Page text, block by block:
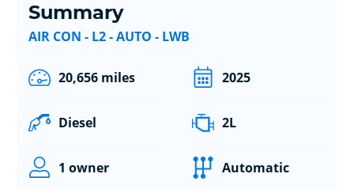
Summary
AIR CON - L2 - AUTO - LWB
20,656 miles 2025
Diesel 2L
1 owner Automatic